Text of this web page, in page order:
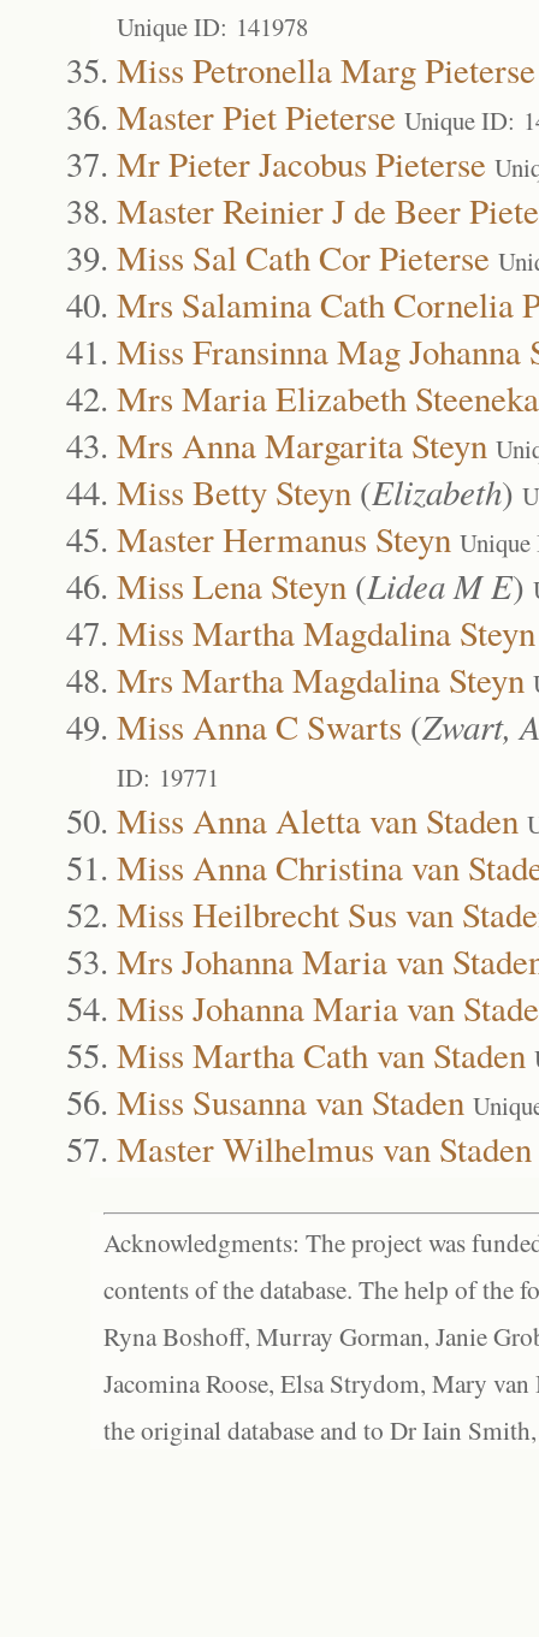
Unique ID: 141978
Miss Petronella Marg Pieterse
Master Piet Pieterse Unique ID:
Mr Pieter Jacobus Pieterse
Master Reinier J de Beer
Miss Sal Cath Cor Pieterse
Mrs Salamina Cath Cornelia
Miss Fransinna Mag Johanna
Mrs Maria Elizabeth
Mrs Anna Margarita Steyn
Miss Betty Steyn (Elizabeth)
Master Hermanus Steyn
Miss Lena Steyn (Lidea M E)
Miss Martha Magdalina Steyn
Mrs Martha Magdalina Steyn
Miss Anna C Swarts (Zwart,
ID: 19771
Miss Anna Aletta van Staden
Miss Anna Christina van
Miss Heilbrecht Sus van
Mrs Johanna Maria van
Miss Johanna Maria van
Miss Martha Cath van Staden
Miss Susanna van Staden
Master Wilhelmus van Staden
Acknowledgments: The project was
contents of the database. The help of the
Ryna Boshoff, Murray Gorman, Janie
Jacomina Roose, Elsa Strydom, Mary
the original database and to Dr Iain